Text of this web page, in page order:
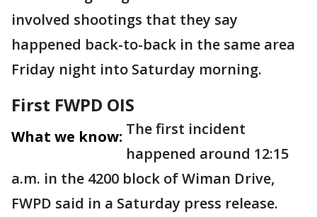
involved shootings that they say
happened back-to-back in the same area
Friday night into Saturday morning.
First FWPD OIS
What we know: The first incident
happened around 12:15
a.m. in the 4200 block of Wiman Drive,
FWPD said in a Saturday press release.